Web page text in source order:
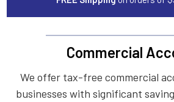
Commercial
We offer tax-free commercial
businesses with significant